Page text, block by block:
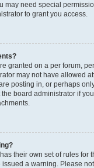
may need special
to grant you access.
granted on a per forum,
may not have allowed
posting in, or perhaps
board administrator if
their own set of rules for
a warning. Please